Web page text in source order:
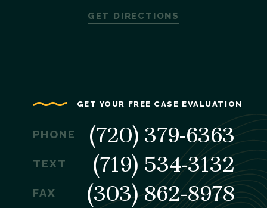
GET DIRECTIONS
GET YOUR FREE CASE EVALUATION
PHONE (720) 379-6363
TEXT (719) 534-3132
FAX (303) 862-8978